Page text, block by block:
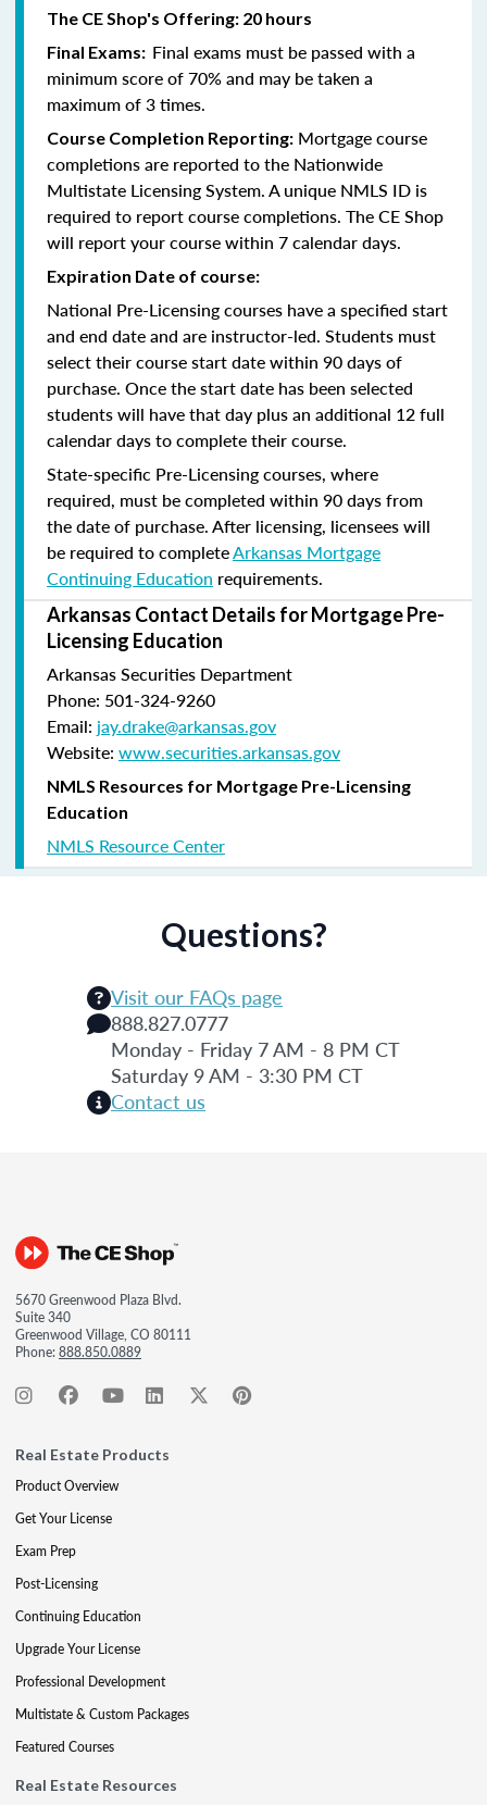
The CE Shop's Offering: 20 hours
Final Exams: Final exams must be passed with a
minimum score of 70% and may be taken a
maximum of 3 times.
Course Completion Reporting: Mortgage course
completions are reported to the Nationwide
Multistate Licensing System. A unique NMLS ID is
required to report course completions. The CE Shop
will report your course within 7 calendar days.
Expiration Date of course:
National Pre-Licensing courses have a specified start
and end date and are instructor-led. Students must
select their course start date within 90 days of
purchase. Once the start date has been selected
students will have that day plus an additional 12 full
calendar days to complete their course.
State-specific Pre-Licensing courses, where
required, must be completed within 90 days from
the date of purchase.After licensing, licensees will
be required to completeArkansas Mortgage
Continuing Education requirements.
Arkansas Contact Details for Mortgage Pre-
Licensing Education
Arkansas Securities Department
Phone: 501-324-9260
Email: jay.drake@arkansas.gov
Website: www.securities.arkansas.gov
NMLS Resources for Mortgage Pre-Licensing
Education
NMLS Resource Center
Questions?
Visit our FAQs page
888.827.0777
Monday - Friday 7 AM - 8 PM CT
Saturday 9 AM - 3:30 PM CT
Contact us
5670 Greenwood Plaza Blvd.
Suite 340
Greenwood Village, CO 80111
Phone:888.850.0889
Real Estate Products
Product Overview
Get Your License
Exam Prep
Post-Licensing
Continuing Education
Upgrade Your License
Professional Development
Multistate & Custom Packages
Featured Courses
Real Estate Resources